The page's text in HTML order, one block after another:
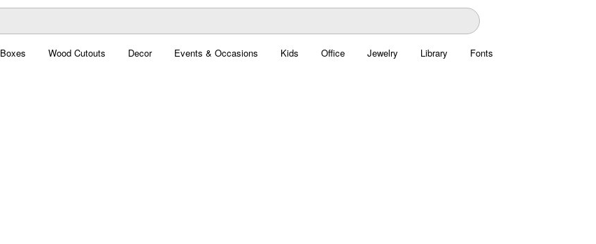
Boxes Wood Cutouts Decor Events & Occasions Kids Office Jewelry Library Fonts